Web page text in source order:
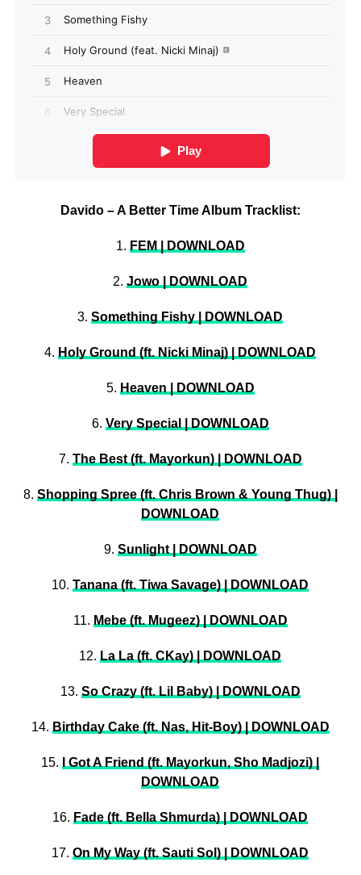
Davido – A Better Time Album Tracklist:
1. FEM | DOWNLOAD
2.Jowo | DOWNLOAD
3.Something Fishy | DOWNLOAD
4. Holy Ground (ft. Nicki Minaj) | DOWNLOAD
5. Heaven | DOWNLOAD
6. Very Special | DOWNLOAD
7. The Best (ft. Mayorkun) | DOWNLOAD
8. Shopping Spree (ft. Chris Brown & Young Thug) |
DOWNLOAD
9. Sunlight | DOWNLOAD
10.Tanana (ft. Tiwa Savage) | DOWNLOAD
11. Mebe (ft. Mugeez) | DOWNLOAD
12. La La (ft. CKay) | DOWNLOAD
13. So Crazy (ft. Lil Baby) | DOWNLOAD
14. Birthday Cake (ft. Nas, Hit-Boy) | DOWNLOAD
15.
I Got A Friend (ft. Mayorkun, Sho Madjozi) |
DOWNLOAD
16. Fade (ft. Bella Shmurda) | DOWNLOAD
17.On My Way (ft. Sauti Sol) | DOWNLOAD